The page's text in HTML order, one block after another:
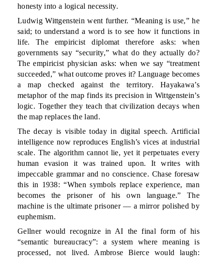
honesty into a logical necessity.
Ludwig Wittgenstein went further. “Meaning is use,” he
said; to understand a word is to see how it functions in
life. The empiricist diplomat therefore asks: when
governments say “security,” what do they actually do?
The empiricist physician asks: when we say “treatment
succeeded,” what outcome proves it? Language becomes
a map checked against the territory. Hayakawa’s
metaphor of the map finds its precision in Wittgenstein’s
logic. Together they teach that civilization decays when
the map replaces the land.
The decay is visible today in digital speech. Artificial
intelligence now reproduces English’s vices at industrial
scale. The algorithm cannot lie, yet it perpetuates every
human evasion it was trained upon. It writes with
impeccable grammar and no conscience. Chase foresaw
this in 1938: “When symbols replace experience, man
becomes the prisoner of his own language.” The
machine is the ultimate prisoner — a mirror polished by
euphemism.
Gellner would recognize in AI the final form of his
“semantic bureaucracy”: a system where meaning is
processed, not lived. Ambrose Bierce would laugh: